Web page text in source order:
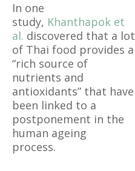
In one
study, Khanthapok et
al. discovered that a lot
of Thai food provides a
“rich source of
nutrients and
antioxidants” that have
been linked to a
postponement in the
human ageing
process.